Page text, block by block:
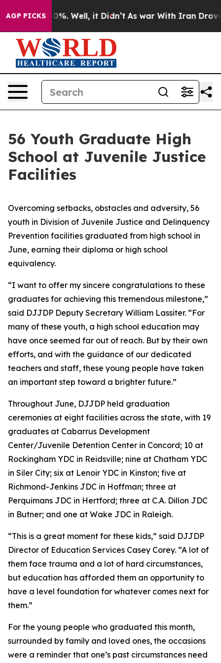
AGP PICKS
40%. Well, it Didn’t As war With Iran Drove oil
56 Youth Graduate High
School at Juvenile Justice
Facilities
Overcoming setbacks, obstacles and adversity, 56
youth in Division of Juvenile Justice and Delinquency
Prevention facilities graduated from high school in
June, earning their diploma or high school
equivalency.
“I want to offer my sincere congratulations to these
graduates for achieving this tremendous milestone,”
said DJJDP Deputy Secretary William Lassiter. “For
many of these youth, a high school education may
have once seemed far out of reach. But by their own
efforts, and with the guidance of our dedicated
teachers and staff, these young people have taken
an important step toward a brighter future.”
Throughout June, DJJDP held graduation
ceremonies at eight facilities across the state, with 19
graduates at Cabarrus Development
Center/Juvenile Detention Center in Concord; 10 at
Rockingham YDC in Reidsville; nine at Chatham YDC
in Siler City; six at Lenoir YDC in Kinston; five at
Richmond-Jenkins JDC in Hoffman; three at
Perquimans JDC in Hertford; three at C.A. Dillon JDC
in Butner; and one at Wake JDC in Raleigh.
“This is a great moment for these kids,” said DJJDP
Director of Education Services Casey Corey. “A lot of
them face trauma and a lot of hard circumstances,
but education has afforded them an opportunity to
have a level foundation for whatever comes next for
them.”
For the young people who graduated this month,
surrounded by family and loved ones, the occasions
were a reminder that one’s past circumstances need